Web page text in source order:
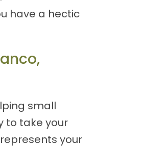
have a hectic
small
to take your
your